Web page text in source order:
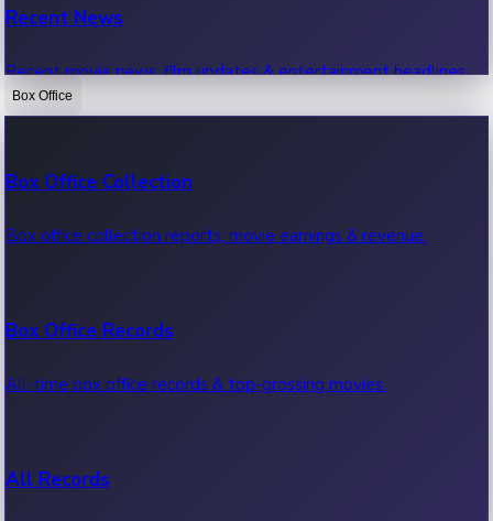
Recent News
Recent movie news, film updates & entertainment headlines.
Box Office
Box Office Collection
Box office collection reports, movie earnings & revenue.
Box Office Records
All-time box office records & top-grossing movies.
All Records